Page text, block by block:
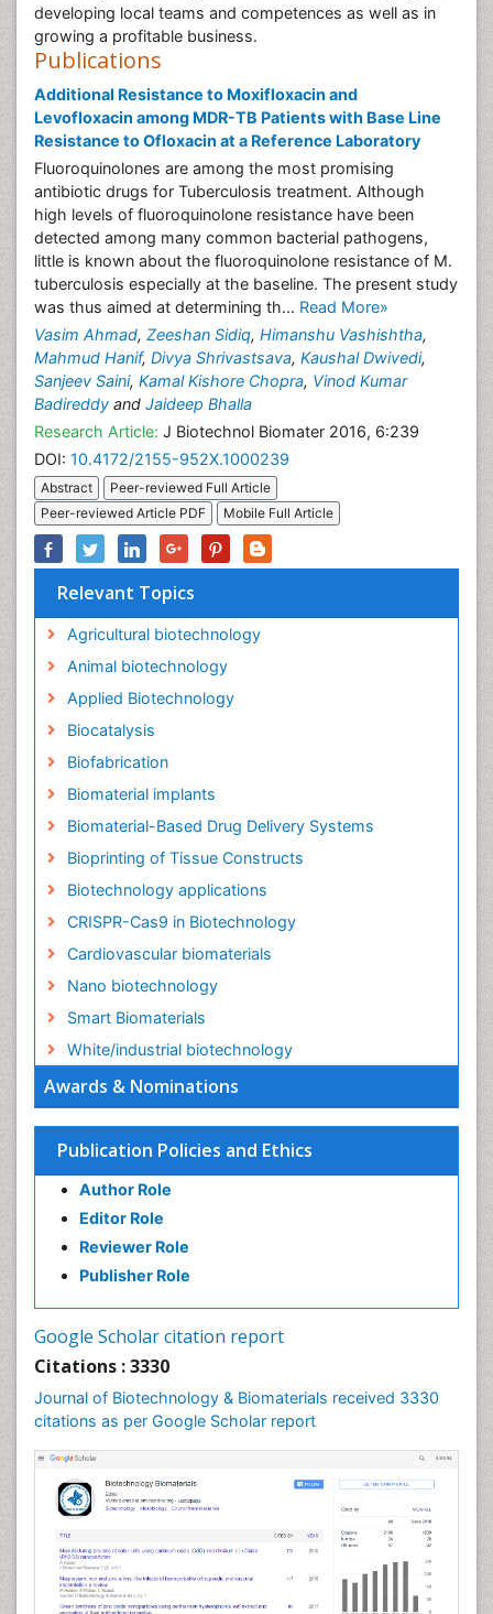
Awards & Nominations
Publication Policies and Ethics
Author Role
Editor Role
Reviewer Role
Publisher Role
Google Scholar citation report
Citations : 3330
Journal of Biotechnology & Biomaterials received 3330
citations as per Google Scholar report
developing local teams and competences as well as in
growing a profitable business.
Publications
Additional Resistance to Moxifloxacin and
Levofloxacin among MDR-TB Patients with Base Line
Resistance to Ofloxacin at a Reference Laboratory
Fluoroquinolones are among the most promising
antibiotic drugs for Tuberculosis treatment. Although
high levels of fluoroquinolone resistance have been
detected among many common bacterial pathogens,
little is known about the fluoroquinolone resistance of M.
tuberculosis especially at the baseline. The present study
was thus aimed at determining th... Read More»
Vasim Ahmad, Zeeshan Sidiq, Himanshu Vashishtha,
Mahmud Hanif, Divya Shrivastsava, Kaushal Dwivedi,
Sanjeev Saini, Kamal Kishore Chopra, Vinod Kumar
Badireddy and Jaideep Bhalla
Research Article: J Biotechnol Biomater 2016, 6:239
DOI: 10.4172/2155-952X.1000239
Abstract
Peer-reviewed Full Article
Peer-reviewed Article PDF
Mobile Full Article
Relevant Topics
Agricultural biotechnology
Animal biotechnology
Applied Biotechnology
Biocatalysis
Biofabrication
Biomaterial implants
Biomaterial-Based Drug Delivery Systems
Bioprinting of Tissue Constructs
Biotechnology applications
CRISPR-Cas9 in Biotechnology
Cardiovascular biomaterials
Nano biotechnology
Smart Biomaterials
White/industrial biotechnology